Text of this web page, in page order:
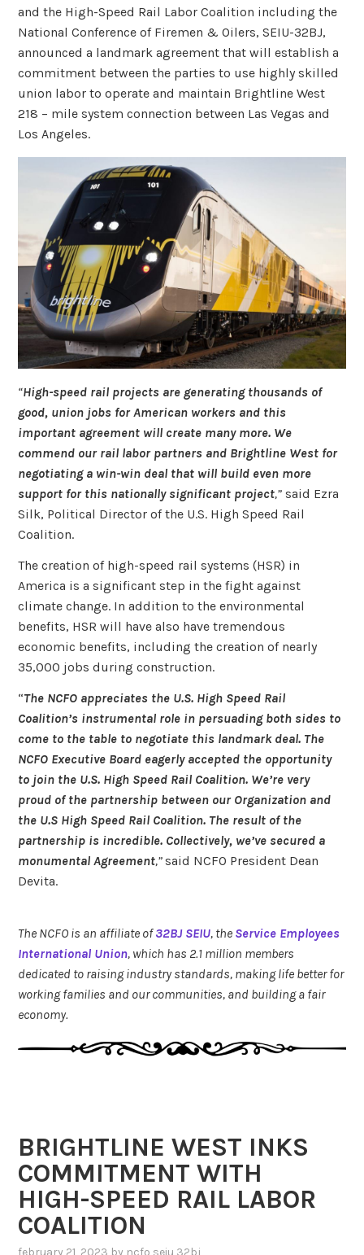
and the High-Speed Rail Labor Coalition including the
National Conference of Firemen & Oilers, SEIU-32BJ,
announced a landmark agreement that will establish a
commitment between the parties to use highly skilled
union labor to operate and maintain Brightline West
218 – mile system connection between Las Vegas and
Los Angeles.
“High-speed rail projects are generating thousands of
good, union jobs for American workers and this
important agreement will create many more. We
commend our rail labor partners and Brightline West for
negotiating a win-win deal that will build even more
support for this nationally significant project,” said Ezra
Silk, Political Director of the U.S. High Speed Rail
Coalition.
The creation of high-speed rail systems (HSR) in
America is a significant step in the fight against
climate change. In addition to the environmental
benefits, HSR will have also have tremendous
economic benefits, including the creation of nearly
35,000 jobs during construction.
“The NCFO appreciates the U.S. High Speed Rail
Coalition’s instrumental role in persuading both sides to
come to the table to negotiate this landmark deal. The
NCFO Executive Board eagerly accepted the opportunity
to join the U.S. High Speed Rail Coalition. We’re very
proud of the partnership between our Organization and
the U.S High Speed Rail Coalition. The result of the
partnership is incredible. Collectively, we’ve secured a
monumental Agreement,” said NCFO President Dean
Devita.
The NCFO is an affiliate of32BJ SEIU, the Service Employees
International Union, which has 2.1 million members
dedicated to raising industry standards, making life better for
working families and our communities, and building a fair
economy.
BRIGHTLINE WEST INKS
COMMITMENT WITH
HIGH-SPEED RAIL LABOR
COALITION